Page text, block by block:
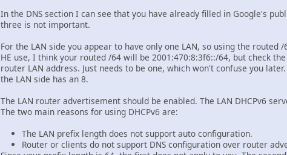
In the DNS section I can see that you have already filled in Google's
three is not important.
For the LAN side you appear to have only one LAN, so using the
HE use, I think your routed /64 will be 2001:470:8:3f6::/64, but check
router LAN address. Just needs to be one, which won't confuse you
the LAN side has an 8.
The LAN router advertisement should be enabled. The LAN DHCPv6
The two main reasons for using DHCPv6 are:
The LAN prefix length does not support auto configuration.
Router or clients do not support DNS configuration over router